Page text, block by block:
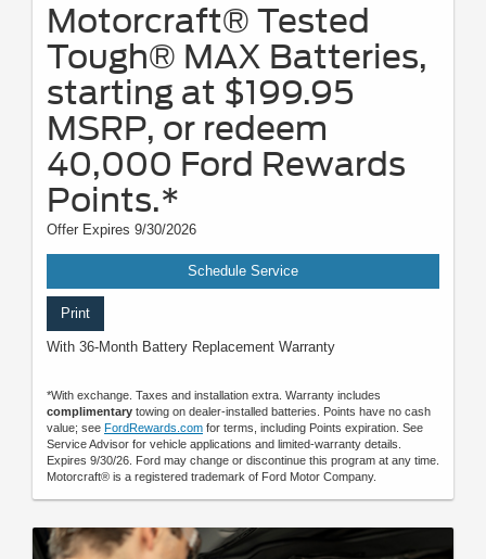
Motorcraft® Tested
Tough® MAX Batteries,
starting at $199.95
MSRP, or redeem
40,000 Ford Rewards
Points.*
Offer Expires 9/30/2026
Schedule Service
Print
With 36-Month Battery Replacement Warranty
*With exchange. Taxes and installation extra. Warranty includes
complimentary towing on dealer-installed batteries. Points have no cash
value; see FordRewards.com for terms, including Points expiration. See
Service Advisor for vehicle applications and limited-warranty details.
Expires 9/30/26. Ford may change or discontinue this program at any time.
Motorcraft® is a registered trademark of Ford Motor Company.